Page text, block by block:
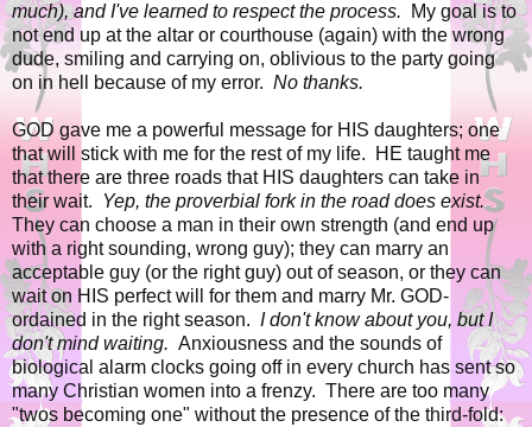
much), and I've learned to respect the process.
My goal is to
not end up at the altar or courthouse (again) with the wrong
dude, smiling and carrying on, oblivious to the party going
on in hell because of my error. No thanks.
GOD gave me a powerful message for HIS daughters; one
that will stick with me for the rest of my life. HE taught me
that there are three roads that HIS daughters can take in
their wait. Yep, the proverbial fork in the road does exist.
They can choose a man in their own strength (and end up
with a right sounding, wrong guy); they can marry an
acceptable guy (or the right guy) out of season, or they can
wait on HIS perfect will for them and marry Mr. GOD-
ordained in the right season. I don't know about you, but I
don't mind waiting. Anxiousness and the sounds of
biological alarm clocks going off in every church has sent so
many Christian women into a frenzy. There are too many
"twos becoming one" without the presence of the third-fold: